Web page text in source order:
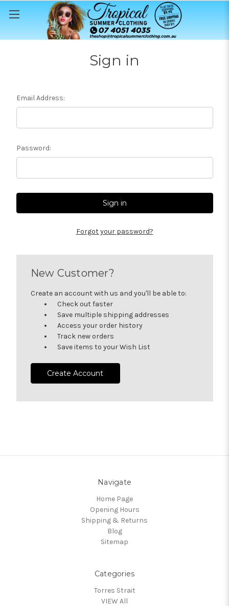
Sign in
Email Address:
Password:
Forgot your password?
New Customer?
Create an account with us and you'll be able to:
Check out faster
Save multiple shipping addresses
Access your order history
Track new orders
Save items to your Wish List
Create Account
Navigate
Home Page
Opening Hours
Shipping & Returns
Blog
Sitemap
Categories
Torres Strait
VIEW All